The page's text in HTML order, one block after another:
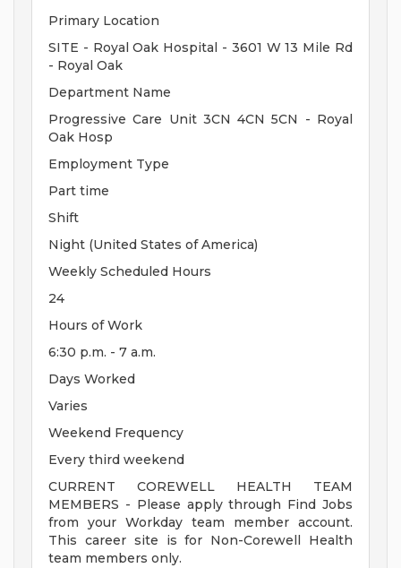
Primary Location
SITE - Royal Oak Hospital - 3601 W 13 Mile Rd
- Royal Oak
Department Name
Progressive Care Unit 3CN 4CN 5CN - Royal
Oak Hosp
Employment Type
Part time
Shift
Night (United States of America)
Weekly Scheduled Hours
24
Hours of Work
6:30 p.m. - 7 a.m.
Days Worked
Varies
Weekend Frequency
Every third weekend
CURRENT COREWELL HEALTH TEAM
MEMBERS - Please apply through Find Jobs
from your Workday team member account.
This career site is for Non-Corewell Health
team members only.